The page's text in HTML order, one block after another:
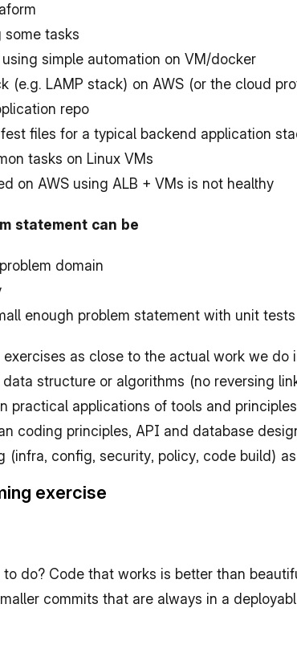
some tasks
simple automation on VM/docker
(e.g. LAMP stack) on AWS (or the cloud
repo
files for a typical backend application
tasks on Linux VMs
on AWS using ALB + VMs is not healthy
statement can be
domain
enough problem statement with unit tests
as close to the actual work we do
structure or algorithms (no reversing
practical applications of tools and
coding principles, API and database
(infra, config, security, policy, code build)
exercise
do? Code that works is better than
commits that are always in a